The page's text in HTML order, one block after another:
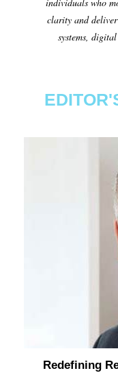
individuals who
clarity and
systems,
Redefining